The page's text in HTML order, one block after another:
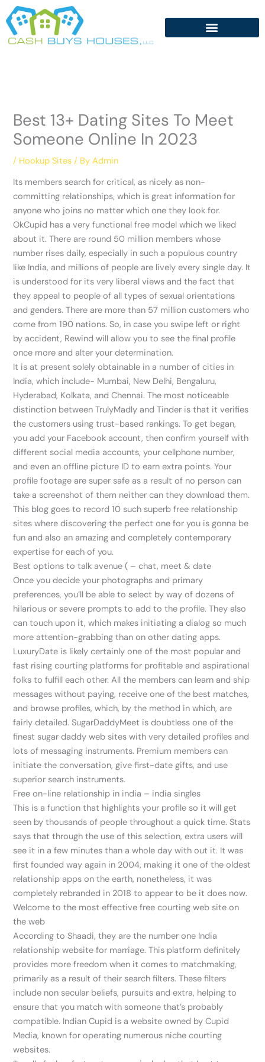
Skip
to
content
Best 13+ Dating Sites To Meet
Someone Online In 2023
/ Hookup Sites / ByAdmin
Its members search for critical, as nicely as non-
committing relationships, which is great information for
anyone who joins no matter which one they look for.
OkCupid has a very functional free model which we liked
about it. There are round 50 million members whose
number rises daily, especially in such a populous country
like India, and millions of people are lively every single day. It
is understood for its very liberal views and the fact that
they appeal to people of all types of sexual orientations
and genders. There are more than 57 million customers who
come from 190 nations. So, in case you swipe left or right
by accident, Rewind will allow you to see the final profile
once more and alter your determination.
It is at present solely obtainable in a number of cities in
India, which include- Mumbai, New Delhi, Bengaluru,
Hyderabad, Kolkata, and Chennai. The most noticeable
distinction between TrulyMadly and Tinder is that it verifies
the customers using trust-based rankings. To get began,
you add your Facebook account, then confirm yourself with
different social media accounts, your cellphone number,
and even an offline picture ID to earn extra points. Your
profile footage are super safe as a result of no person can
take a screenshot of them neither can they download them.
This blog goes to record 10 such superb free relationship
sites where discovering the perfect one for you is gonna be
fun and also an amazing and completely contemporary
expertise for each of you.
Best options to talk avenue ( – chat, meet & date
Once you decide your photographs and primary
preferences, you’ll be able to select by way of dozens of
hilarious or severe prompts to add to the profile. They also
can touch upon it, which makes initiating a dialog so much
more attention-grabbing than on other dating apps.
LuxuryDate is likely certainly one of the most popular and
fast rising courting platforms for profitable and aspirational
folks to fulfill each other. All the members can learn and ship
messages without paying, receive one of the best matches,
and browse profiles, which, by the method in which, are
fairly detailed. SugarDaddyMeet is doubtless one of the
finest sugar daddy web sites with very detailed profiles and
lots of messaging instruments. Premium members can
initiate the conversation, give first-date gifts, and use
superior search instruments.
Free on-line relationship in india – india singles
This is a function that highlights your profile so it will get
seen by thousands of people throughout a quick time. Stats
says that through the use of this selection, extra users will
see it in a few minutes than a whole day with out it. It was
first founded way again in 2004, making it one of the oldest
relationship apps on the earth, nonetheless, it was
completely rebranded in 2018 to appear to be it does now.
Welcome to the most effective free courting web site on
the web
According to Shaadi, they are the number one India
relationship website for marriage. This platform definitely
provides more freedom when it comes to matchmaking,
primarily as a result of their search filters. These filters
include non secular beliefs, pursuits and extra, helping to
ensure that you match with someone that’s probably
compatible. Indian Cupid is a website owned by Cupid
Media, known for operating numerous niche courting
websites.